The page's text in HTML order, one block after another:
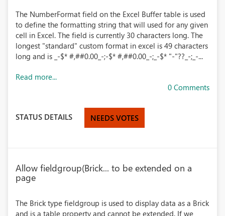
The NumberFormat field on the Excel Buffer table is used
to define the formatting string that will used for any given
cell in Excel. The field is currently 30 characters long. The
longest "standard" custom format in excel is 49 characters
long and is _-$* #,##0.00_-;-$* #,##0.00_-;_-$* "-"??_-;_-...
Read more...
0 Comments
STATUS DETAILS NEEDS VOTES
Allow fieldgroup(Brick... to be extended on a
page
The Brick type fieldgroup is used to display data as a Brick
and is a table property and cannot be extended. If we